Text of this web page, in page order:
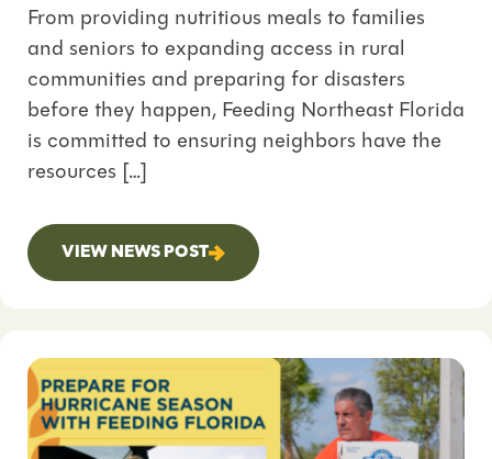
From providing nutritious meals to families
and seniors to expanding access in rural
communities and preparing for disasters
before they happen, Feeding Northeast Florida
is committed to ensuring neighbors have the
resources […]
VIEW NEWS POST